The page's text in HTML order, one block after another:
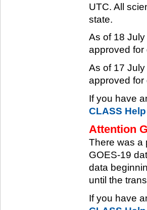
UTC. All
state.
As of 18
approved for
As of 17
approved for
If you have
CLASS
Attention
There was a
GOES-19
data
until the
If you have